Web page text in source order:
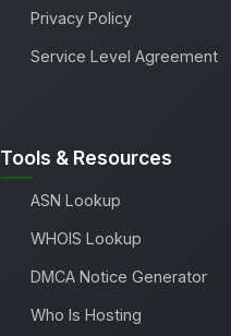
Privacy Policy
Service Level Agreement
Tools & Resources
ASN Lookup
WHOIS Lookup
DMCA Notice Generator
Who Is Hosting